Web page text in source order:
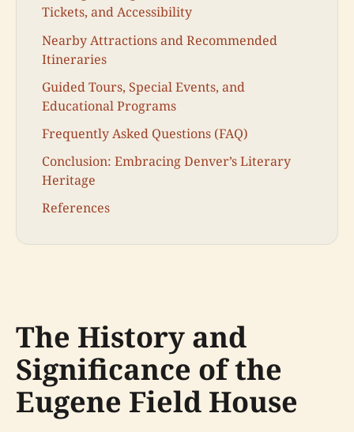
Tickets, and Accessibility
Nearby Attractions and Recommended
Itineraries
Guided Tours, Special Events, and
Educational Programs
Frequently Asked Questions (FAQ)
Conclusion: Embracing Denver’s Literary
Heritage
References
The History and
Significance of the
Eugene Field House